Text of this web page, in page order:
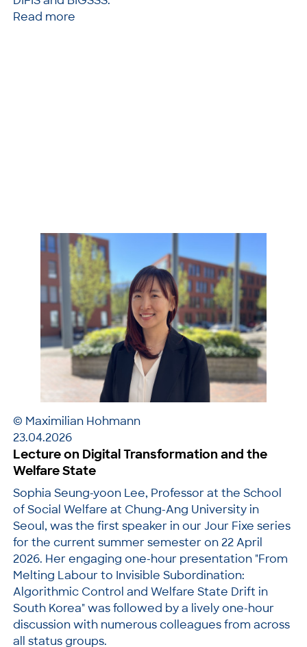
Read more
© Maximilian Hohmann
23.04.2026
Lecture on Digital Transformation and the
Welfare State
Sophia Seung-yoon Lee, Professor at the School
of Social Welfare at Chung-Ang University in
Seoul, was the first speaker in our Jour Fixe series
for the current summer semester on 22 April
2026. Her engaging one-hour presentation "From
Melting Labour to Invisible Subordination:
Algorithmic Control and Welfare State Drift in
South Korea" was followed by a lively one-hour
discussion with numerous colleagues from across
all status groups.